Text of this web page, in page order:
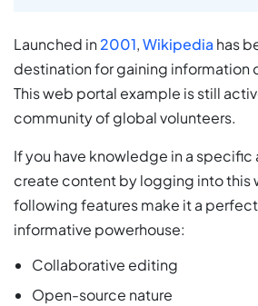
Launched in2001,Wikipedia has
destination for gaining information
This web portal example is still
community of global volunteers.
If you have knowledge in a specific
create content by logging into this
following features make it a
informative powerhouse:
Collaborative editing
Open-source nature